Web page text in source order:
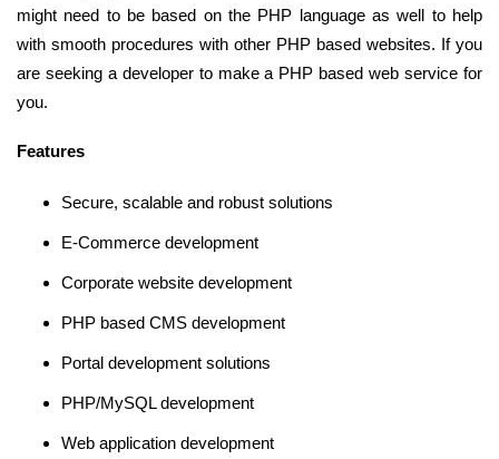
might need to be based on the PHP language as well to help
with smooth procedures with other PHP based websites. If you
are seeking a developer to make a PHP based web service for
you.
Features
Secure, scalable and robust solutions
E-Commerce development
Corporate website development
PHP based CMS development
Portal development solutions
PHP/MySQL development
Web application development